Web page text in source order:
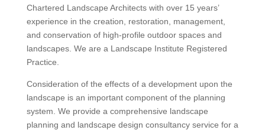
Chartered Landscape Architects with over 15 years’
experience in the creation, restoration, management,
and conservation of high-profile outdoor spaces and
landscapes. We are a Landscape Institute Registered
Practice.
Consideration of the effects of a development upon the
landscape is an important component of the planning
system. We provide a comprehensive landscape
planning and landscape design consultancy service for a